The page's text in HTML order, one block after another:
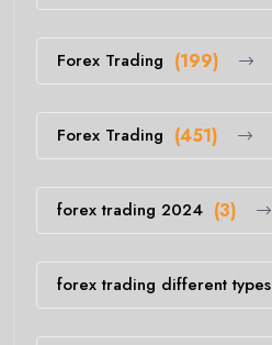
Forex Trading (199)
Forex Trading (451)
forex trading 2024 (3)
forex trading different types